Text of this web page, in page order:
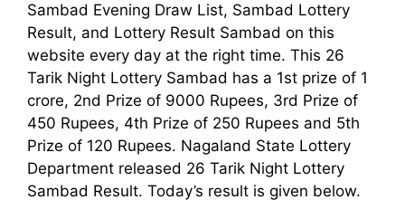
Sambad Evening Draw List, Sambad Lottery
Result, and Lottery Result Sambad on this
website every day at the right time. This 26
Tarik Night Lottery Sambad has a 1st prize of 1
crore, 2nd Prize of 9000 Rupees, 3rd Prize of
450 Rupees, 4th Prize of 250 Rupees and 5th
Prize of 120 Rupees. Nagaland State Lottery
Department released 26 Tarik Night Lottery
Sambad Result. Today’s result is given below.